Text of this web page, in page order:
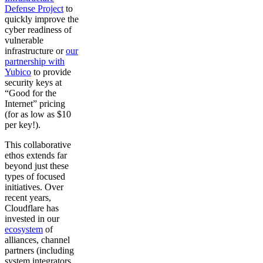
Defense Project to
quickly improve the
cyber readiness of
vulnerable
infrastructure orour
partnership with
Yubico to provide
security keys at
“Good for the
Internet” pricing
(for as low as $10
per key!).
This collaborative
ethos extends far
beyond just these
types of focused
initiatives. Over
recent years,
Cloudflare has
invested in our
ecosystem of
alliances, channel
partners (including
system integrators